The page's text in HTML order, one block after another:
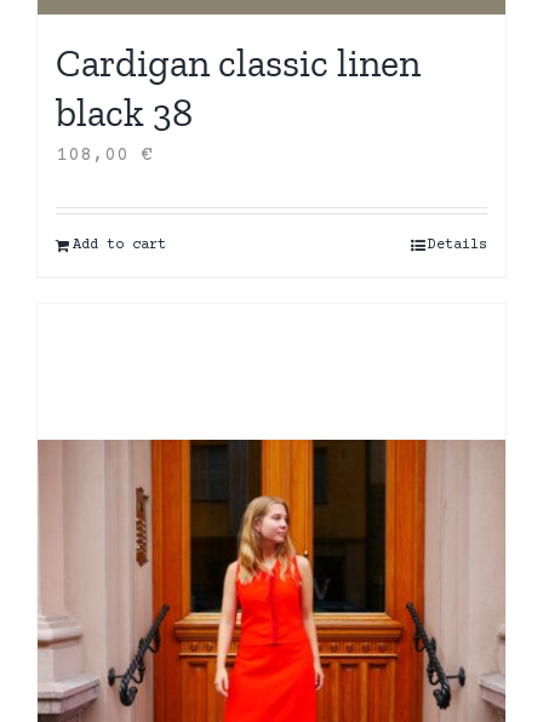
Cardigan classic linen
black 38
108,00 €
Add to cart Details